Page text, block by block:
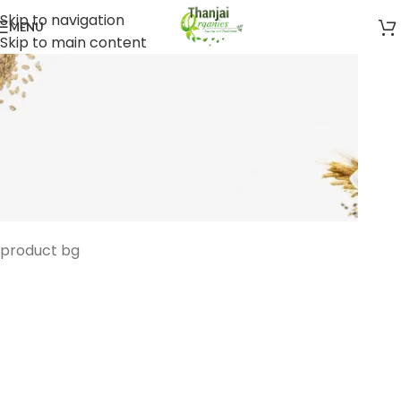
Skip to navigation
Skip to main content
MENU
product bg